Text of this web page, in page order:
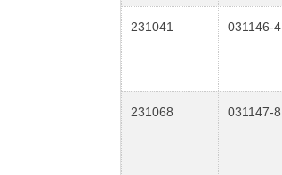
231041 031146-4
231068 031147-8